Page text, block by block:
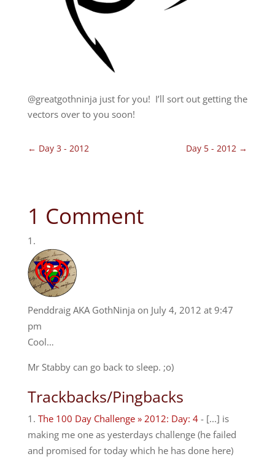
@greatgothninja just for you! I’ll sort out getting the
vectors over to you soon!
← Day 3 - 2012 Day 5 - 2012 →
1 Comment
Penddraig AKA GothNinja on July 4, 2012 at 9:47
pm
Cool…
Mr Stabby can go back to sleep. ;o)
Trackbacks/Pingbacks
The 100 Day Challenge » 2012: Day: 4- [...] is
making me one as yesterdays challenge (he failed
and promised for today which he has done here)